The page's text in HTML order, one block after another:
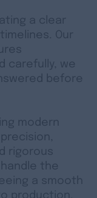
a clear
Our
carefully, we
before
modern
rigorous
handle the
a smooth
production.